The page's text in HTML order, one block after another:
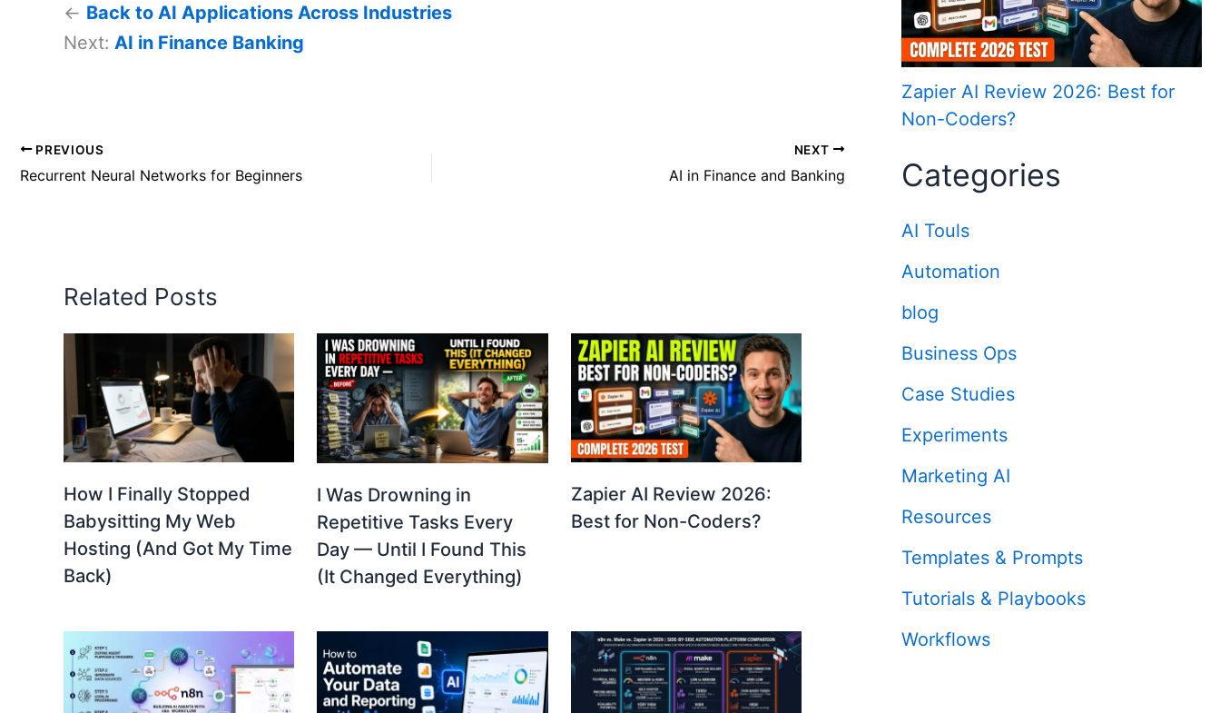
← Back to AI Applications Across Industries
Next: AI in Finance Banking
PREVIOUS
Recurrent Neural Networks for Beginners
NEXT
AI in Finance and Banking
Related Posts
How I Finally Stopped
Babysitting My Web
Hosting (And Got My Time
Back)
I Was Drowning in
Repetitive Tasks Every
Day — Until I Found This
(It Changed Everything)
Zapier AI Review 2026:
Best for Non-Coders?
Zapier AI Review 2026: Best for
Non-Coders?
Categories
AI Touls
Automation
blog
Business Ops
Case Studies
Experiments
Marketing AI
Resources
Templates & Prompts
Tutorials & Playbooks
Workflows